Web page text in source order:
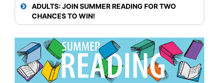
ADULTS: JOIN SUMMER READING FOR TWO
CHANCES TO WIN!